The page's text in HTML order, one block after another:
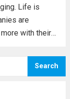
Life is
are
with their
you are
Search